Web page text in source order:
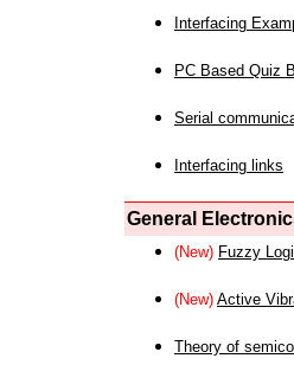
Interfacing
PC Based Quiz
Serial
Interfacing links
General
(New) Fuzzy
(New) Active
Theory of